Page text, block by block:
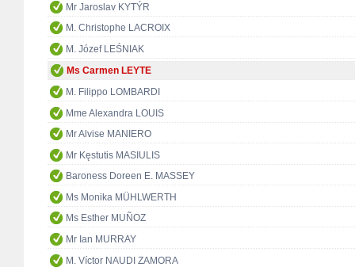
Mr Jaroslav KYTÝR
M. Christophe LACROIX
M. Józef LEŚNIAK
Ms Carmen LEYTE
M. Filippo LOMBARDI
Mme Alexandra LOUIS
Mr Alvise MANIERO
Mr Kęstutis MASIULIS
Baroness Doreen E. MASSEY
Ms Monika MÜHLWERTH
Ms Esther MUÑOZ
Mr Ian MURRAY
M. Víctor NAUDI ZAMORA